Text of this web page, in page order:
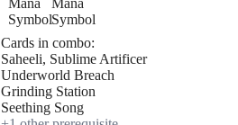
Cards in combo:
Saheeli, Sublime Artificer
Underworld Breach
Grinding Station
Seething Song